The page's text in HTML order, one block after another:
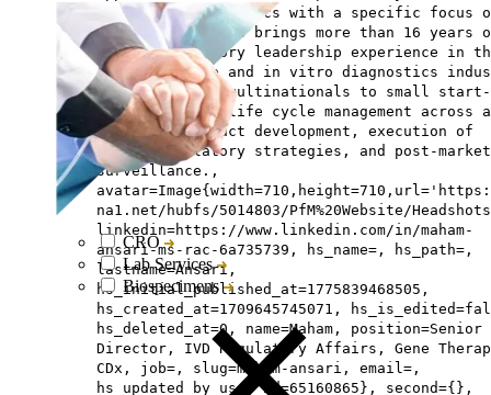
CRO
Lab Services
Biospecimens
companion diagnostics with a specific focus
gene therapy. She brings more than 16 years
global regulatory leadership experience in
medical device and in vitro diagnostics
spanning major multinationals to small
including full life cycle management across
stages of product development, execution of
global regulatory strategies, and post-market
surveillance.,
na1.net/hubfs/5014803/PfM%20Website/
linkedin=https://www.linkedin.com/in/maham-
ansari-ms-rac-6a735739, hs_name=, hs_path=,
lastname=Ansari,
hs_initial_published_at=1775839468505,
hs_created_at=1709645745071,
hs_deleted_at=0, name=Maham, position=Senior
Director, IVD Regulatory Affairs, Gene
CDx, job=, slug=maham-ansari, email=,
hs_updated_by_user_id=65160865}, second={},